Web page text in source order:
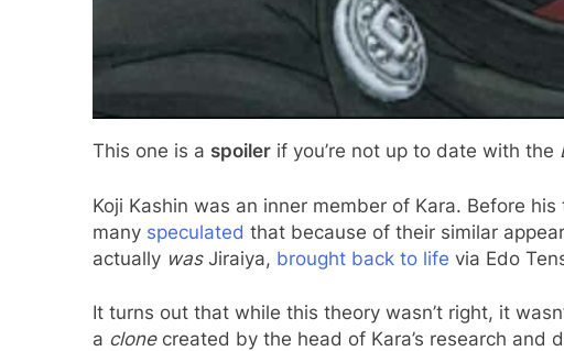
This one is a spoiler if you’re not up to date with the
Koji Kashin was an inner member of Kara. Before
many speculated that because of their similar
actually was Jiraiya, brought back to life via Edo
It turns out that while this theory wasn’t right, it
a clonecreated by the head of Kara’s research and